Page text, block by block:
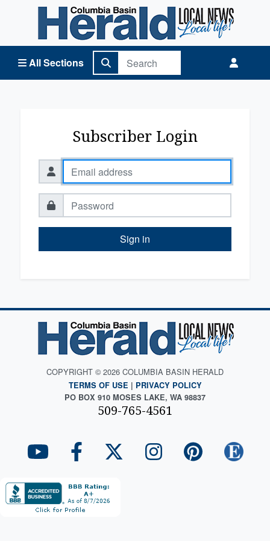
All Sections
Columbia Basin Herald Home
Subscriber Login
Sign in
COPYRIGHT © 2026 COLUMBIA BASIN HERALD
TERMS OF USE | PRIVACY POLICY
PO BOX 910 MOSES LAKE, WA 98837
509-765-4561